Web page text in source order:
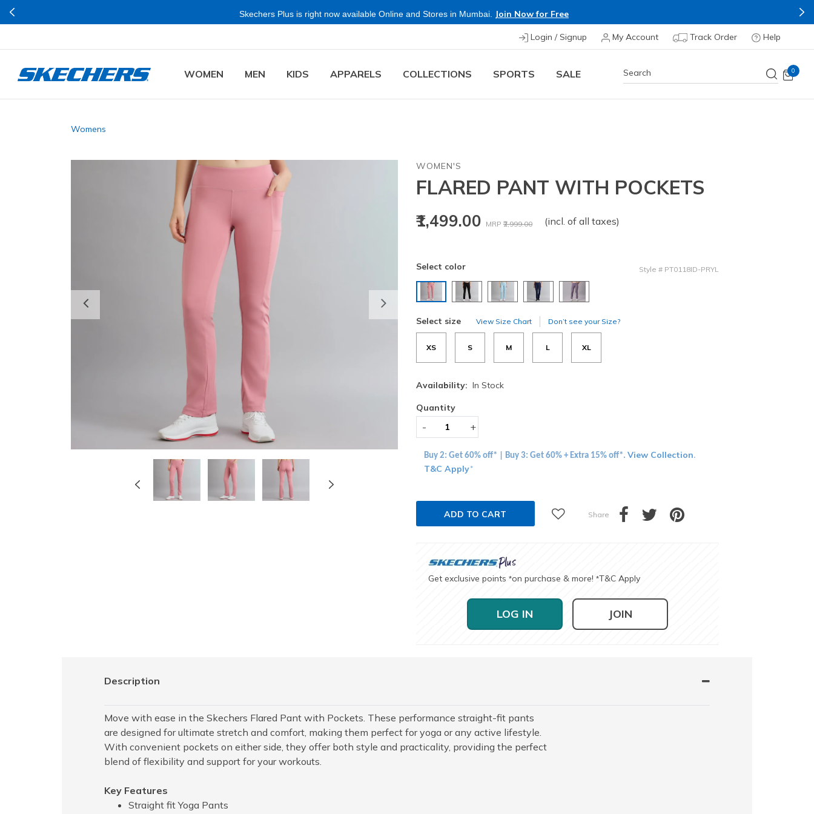
Skechers Plus is right now available Online and Stores in Mumbai. Join Now for Free
Login / Signup My Account Track Order Help
WOMEN MEN KIDS APPARELS COLLECTIONS SPORTS SALE 0
Womens
Previous
WOMEN'S
FLARED PANT WITH POCKETS
₹1,499.00 MRP ₹2,999.00 (incl. of all taxes)
Select color Style # PT0118ID-PRYL
Select size View Size Chart Don’t see your Size?
XS S M L XL
Availability: In Stock
Quantity
- +
Buy 2: Get 60% off* | Buy 3: Get 60% + Extra 15% off*. View Collection.
T&C Apply*
ADD TO CART Share
Get exclusive points *on purchase & more! *T&C Apply
LOG IN JOIN
Description
Move with ease in the Skechers Flared Pant with Pockets. These performance straight-fit pants
are designed for ultimate stretch and comfort, making them perfect for yoga or any active lifestyle.
With convenient pockets on either side, they offer both style and practicality, providing the perfect
blend of flexibility and support for your workouts.
Key Features
Straight fit Yoga Pants